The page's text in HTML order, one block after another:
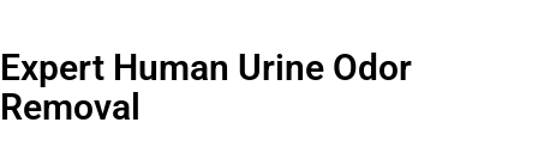
Expert Human Urine Odor
Removal